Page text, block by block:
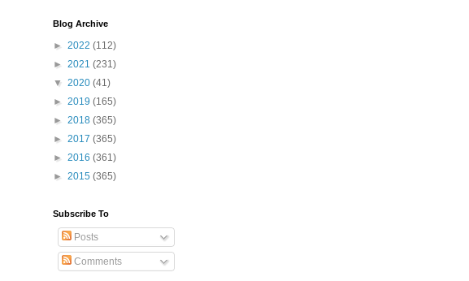
Blog Archive
► 2022 (112)
► 2021 (231)
▼ 2020 (41)
► 2019 (165)
► 2018 (365)
► 2017 (365)
► 2016 (361)
► 2015 (365)
Subscribe To
Posts
Comments